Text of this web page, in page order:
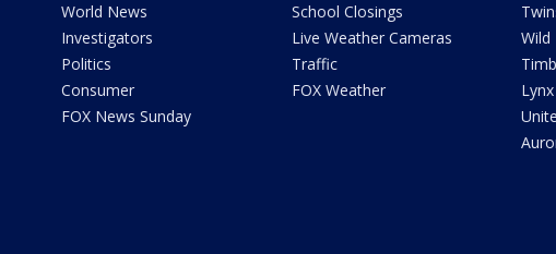
World News
Investigators
Politics
Consumer
FOX News Sunday
School Closings
Live Weather Cameras
Traffic
FOX Weather
Wild
Lynx